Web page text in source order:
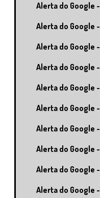
Alerta do Google
Alerta do Google
Alerta do Google
Alerta do Google
Alerta do Google
Alerta do Google
Alerta do Google
Alerta do Google
Alerta do Google
Alerta do Google